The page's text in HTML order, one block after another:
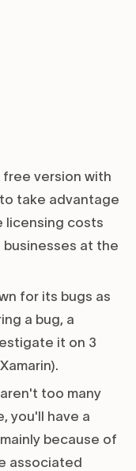
free version with
take advantage
licensing costs
businesses at the
for its bugs as
a bug, a
it on 3
too many
you'll have a
because of
associated